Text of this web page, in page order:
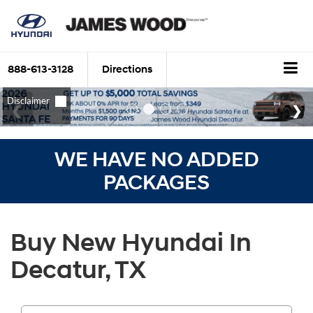
888-613-3128 Directions
WE HAVE NO ADDED
PACKAGES
Buy New Hyundai In
Decatur, TX